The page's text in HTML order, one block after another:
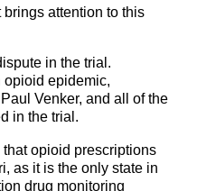
brings attention to this
in the trial.
opioid epidemic,
Paul Venker, and all of the
in the trial.
opioid prescriptions
as it is the only state in
drug monitoring